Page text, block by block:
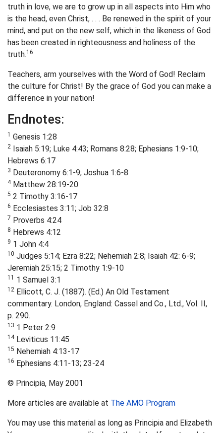
truth in love, we are to grow up in all aspects into Him who
is the head, even Christ, . . . Be renewed in the spirit of your
mind, and put on the new self, which in the likeness of God
has been created in righteousness and holiness of the
truth.16
Teachers, arm yourselves with the Word of God! Reclaim
the culture for Christ! By the grace of God you can make a
difference in your nation!
Endnotes:
1 Genesis 1:28
2 Isaiah 5:19; Luke 4:43; Romans 8:28; Ephesians 1:9-10;
Hebrews 6:17
3 Deuteronomy 6:1-9; Joshua 1:6-8
4Matthew 28:19-20
5 2 Timothy 3:16-17
6 Ecclesiastes 3:11; Job 32:8
7 Proverbs 4:24
8 Hebrews 4:12
9 1 John 4:4
10 Judges 5:14; Ezra 8:22; Nehemiah 2:8; Isaiah 42: 6-9;
Jeremiah 25:15; 2 Timothy 1:9-10
11 1 Samuel 3:1
12 Ellicott, C. J. (1887). (Ed.) An Old Testament
commentary. London, England: Cassel and Co., Ltd., Vol. II,
p. 290.
13 1 Peter 2:9
14Leviticus 11:45
15 Nehemiah 4:13-17
16 Ephesians 4:11-13; 23-24
© Principia, May 2001
More articles are available at The AMO Program
You may use this material as long as Principia and Elizabeth